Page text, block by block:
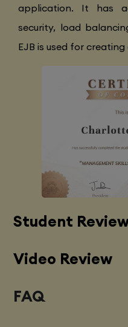
application. It has
security, load
EJB is used for
Student
Video Review
FAQ